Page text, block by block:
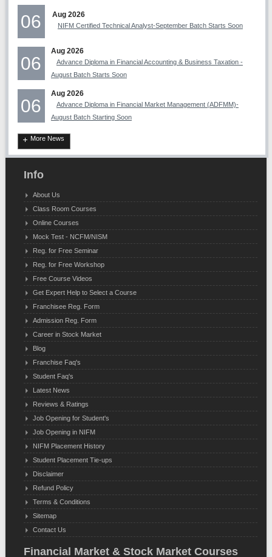
06 Aug 2026
NIFM Certified Technical Analyst-September Batch Starts Soon
06
Aug 2026
Advance Diploma in Financial Accounting & Business Taxation -
August Batch Starts Soon
06
Aug 2026
Advance Diploma in Financial Market Management (ADFMM)-
August Batch Starting Soon
More News
Info
About Us
Class Room Courses
Online Courses
Mock Test - NCFM/NISM
Reg. for Free Seminar
Reg. for Free Workshop
Free Course Videos
Get Expert Help to Select a Course
Franchisee Reg. Form
Admission Reg. Form
Career in Stock Market
Blog
Franchise Faq's
Student Faq's
Latest News
Reviews & Ratings
Job Opening for Student's
Job Opening in NIFM
NIFM Placement History
Student Placement Tie-ups
Disclaimer
Refund Policy
Terms & Conditions
Sitemap
Contact Us
Financial Market & Stock Market Courses